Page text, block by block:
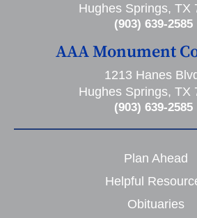
Hughes Springs, TX
(903) 639-2585
AAA Monument
1213 Hanes
Hughes Springs, TX
(903) 639-2585
Plan Ahead
Helpful
Obituaries